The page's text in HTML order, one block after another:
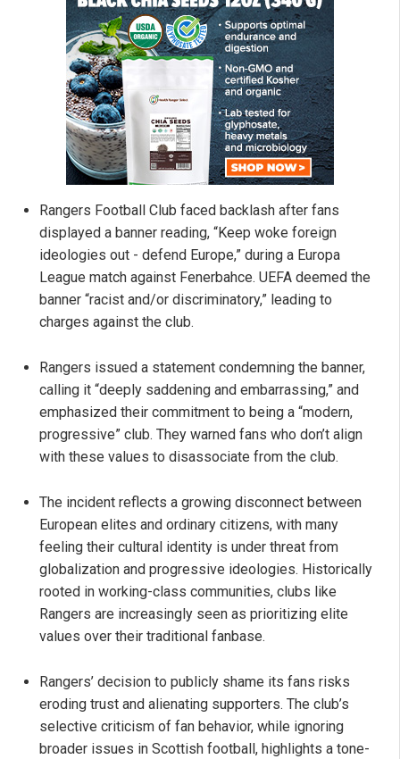
Rangers Football Club faced backlash after fans
displayed a banner reading, “Keep woke foreign
ideologies out - defend Europe,” during a Europa
League match against Fenerbahce. UEFA deemed the
banner “racist and/or discriminatory,” leading to
charges against the club.
Rangers issued a statement condemning the banner,
calling it “deeply saddening and embarrassing,” and
emphasized their commitment to being a “modern,
progressive” club. They warned fans who don’t align
with these values to disassociate from the club.
The incident reflects a growing disconnect between
European elites and ordinary citizens, with many
feeling their cultural identity is under threat from
globalization and progressive ideologies. Historically
rooted in working-class communities, clubs like
Rangers are increasingly seen as prioritizing elite
values over their traditional fanbase.
Rangers’ decision to publicly shame its fans risks
eroding trust and alienating supporters. The club’s
selective criticism of fan behavior, while ignoring
broader issues in Scottish football, highlights a tone-